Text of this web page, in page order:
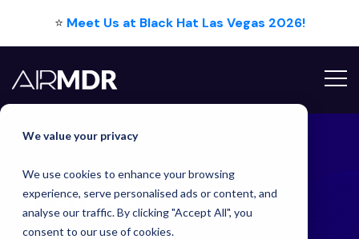
We value your privacy
We use cookies to enhance your browsing
experience, serve personalised ads or content, and
analyse our traffic. By clicking "Accept All", you
consent to our use of cookies.
⭐ Meet Us at Black Hat Las Vegas 2026!
Hello Tim
LatestBlog